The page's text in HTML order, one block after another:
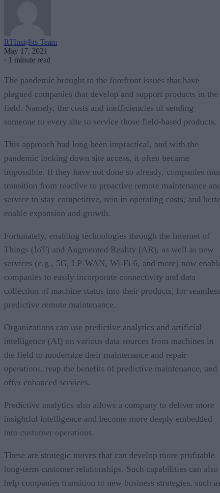
RTInsights Team
May 17, 2021
· 1 minute read
The pandemic brought to the forefront issues that have
plagued companies that develop and support products in the
field. Namely, the costs and inefficiencies of sending
someone to every site to service those field-based products.
This approach had long been impractical, and with the
pandemic locking down site access, it often became
impossible. If they have not done so already, companies
transition from reactive to proactive remote maintenance
service to stay competitive, rein in operating costs, and
enable expansion and growth.
Fortunately, enabling technologies through the Internet of
Things (IoT) and Augmented Reality (AR), as well as new
services (e.g., 5G, LP-WAN, Wi-Fi 6, and more) now
companies to easily incorporate connectivity and data
collection of machine status into their products, for
predictive remote maintenance.
Organizations can use predictive analytics and artificial
intelligence (AI) on various data sources from machines in
the field to modernize their maintenance and repair
operations, reap the benefits of predictive maintenance, and
offer enhanced services.
Predictive analytics also allows a company to deliver more
insightful intelligence and become more deeply embedded
into customer operations.
These are strategic moves that can develop more profitable
long-term customer relationships. Such capabilities can also
help companies transition to new business strategies, such